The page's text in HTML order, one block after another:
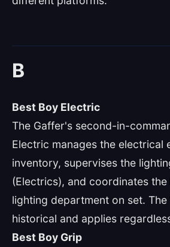
B
Best Boy Electric
The Gaffer's second-in-
Electric manages the electrical
inventory, supervises the
(Electrics), and coordinates
lighting department on set.
historical and applies
Best Boy Grip